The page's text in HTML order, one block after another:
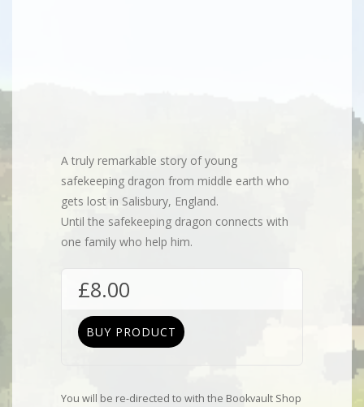
A truly remarkable story of young
safekeeping dragon from middle earth who
gets lost in Salisbury, England.
Until the safekeeping dragon connects with
one family who help him.
£8.00
BUY PRODUCT
You will be re-directed to with the Bookvault Shop